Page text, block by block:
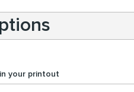
your printout